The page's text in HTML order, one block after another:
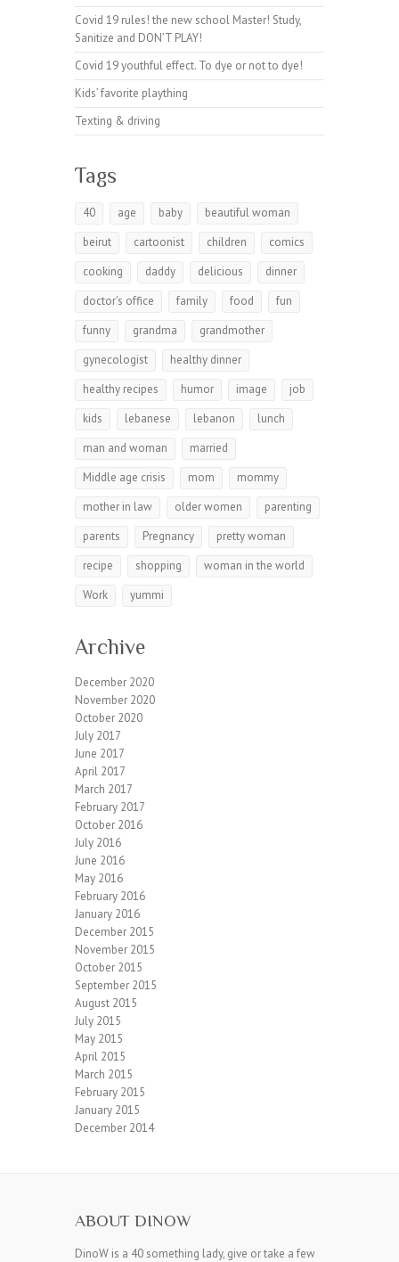
Covid 19 rules! the new school Master! Study,
Sanitize and DON’T PLAY!
Covid 19 youthful effect. To dye or not to dye!
Kids’ favorite plaything
Texting & driving
Tags
40 age baby
beautiful woman
beirut
cartoonist children
comics
cooking
daddy delicious
dinner
doctor's office
family food
fun
funny
grandma
grandmother
gynecologist
healthy dinner
healthy recipes
humor image
job
kids
lebanese lebanon
lunch
man and woman
married
Middle age crisis
mom
mommy
mother in law
older women
parenting
parents
Pregnancy
pretty woman
recipe
shopping
woman in the world
Work
yummi
Archive
December 2020
November 2020
October 2020
July 2017
June 2017
April 2017
March 2017
February 2017
October 2016
July 2016
June 2016
May 2016
February 2016
January 2016
December 2015
November 2015
October 2015
September 2015
August 2015
July 2015
May 2015
April 2015
March 2015
February 2015
January 2015
December 2014
ABOUT DINOW
DinoW is a 40 something lady, give or take a few